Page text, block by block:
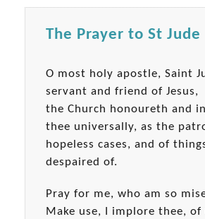
The Prayer to St Jude
O most holy apostle, Saint
servant and friend of Jesus,
the Church honoureth and
thee universally, as the
hopeless cases, and of
despaired of.
Pray for me, who am so
Make use, I implore thee,